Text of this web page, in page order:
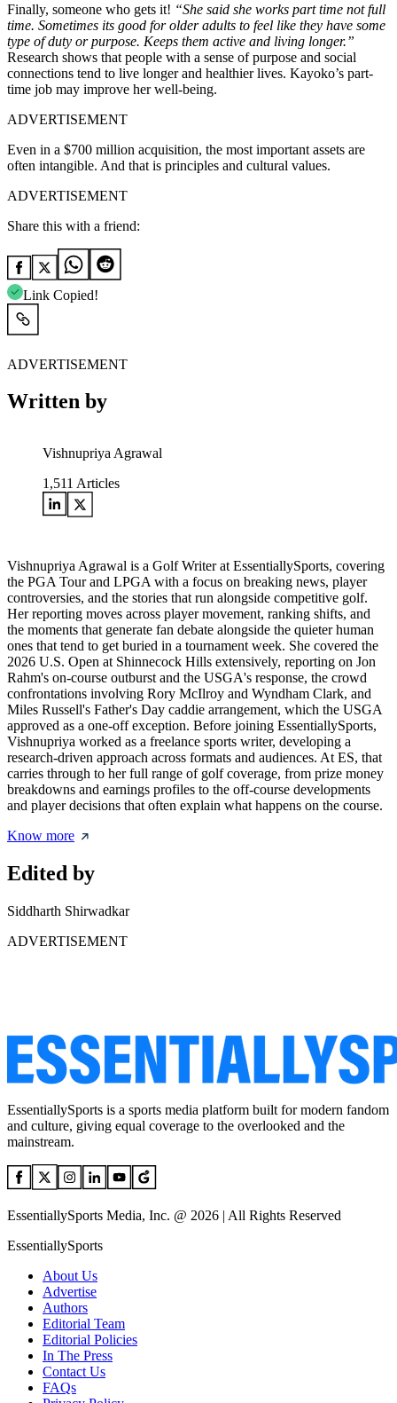
Finally, someone who gets it! “She said she works part time not full
time. Sometimes its good for older adults to feel like they have some
type of duty or purpose. Keeps them active and living longer.”
Research shows that people with a sense of purpose and social
connections tend to live longer and healthier lives. Kayoko’s part-
time job may improve her well-being.
ADVERTISEMENT
Even in a $700 million acquisition, the most important assets are
often intangible. And that is principles and cultural values.
ADVERTISEMENT
Share this with a friend:
Link Copied!
ADVERTISEMENT
Written by
Vishnupriya Agrawal
1,511 Articles
Vishnupriya Agrawal is a Golf Writer at EssentiallySports, covering
the PGA Tour and LPGA with a focus on breaking news, player
controversies, and the stories that run alongside competitive golf.
Her reporting moves across player movement, ranking shifts, and
the moments that generate fan debate alongside the quieter human
ones that tend to get buried in a tournament week. She covered the
2026 U.S. Open at Shinnecock Hills extensively, reporting on Jon
Rahm's on-course outburst and the USGA's response, the crowd
confrontations involving Rory McIlroy and Wyndham Clark, and
Miles Russell's Father's Day caddie arrangement, which the USGA
approved as a one-off exception. Before joining EssentiallySports,
Vishnupriya worked as a freelance sports writer, developing a
research-driven approach across formats and audiences. At ES, that
carries through to her full range of golf coverage, from prize money
breakdowns and earnings profiles to the off-course developments
and player decisions that often explain what happens on the course.
Know more
Edited by
Siddharth Shirwadkar
ADVERTISEMENT
EssentiallySports is a sports media platform built for modern fandom
and culture, giving equal coverage to the overlooked and the
mainstream.
EssentiallySports Media, Inc. @ 2026 | All Rights Reserved
EssentiallySports
About Us
Advertise
Authors
Editorial Team
Editorial Policies
In The Press
Contact Us
FAQs